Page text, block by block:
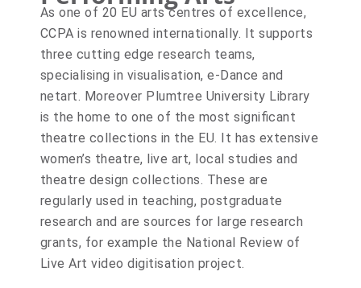
As one of 20 EU arts centres of excellence,
CCPA is renowned internationally. It supports
three cutting edge research teams,
specialising in visualisation, e-Dance and
netart. Moreover Plumtree University Library
is the home to one of the most significant
theatre collections in the EU. It has extensive
women’s theatre, live art, local studies and
theatre design collections. These are
regularly used in teaching, postgraduate
research and are sources for large research
grants, for example the National Review of
Live Art video digitisation project.